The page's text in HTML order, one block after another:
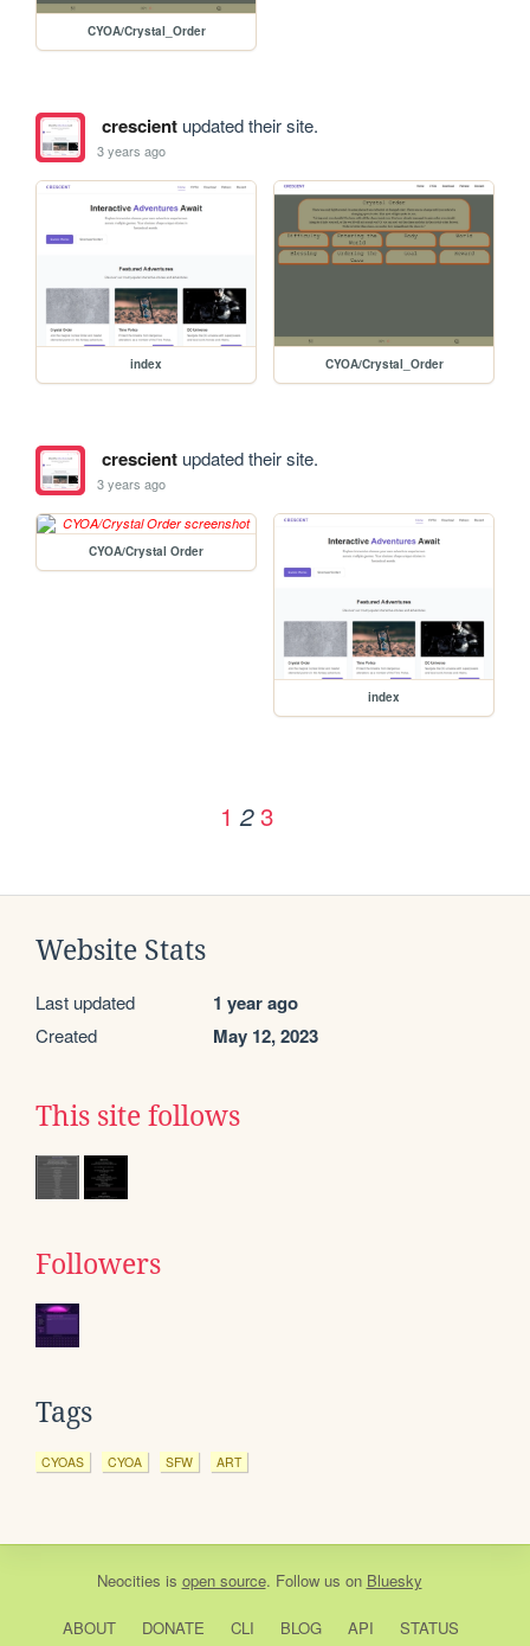
CYOA/Crystal_Order
crescientupdated their site.
3 years ago
index CYOA/Crystal_Order
crescientupdated their site.
3 years ago
CYOA/Crystal Order
index
1 2 3
Website Stats
Last updated 1 year ago
Created May 12, 2023
This site follows
Followers
Tags
CYOAS CYOA SFW ART
Neocities is open source. Follow us on Bluesky
ABOUT DONATE CLI BLOG API STATUS